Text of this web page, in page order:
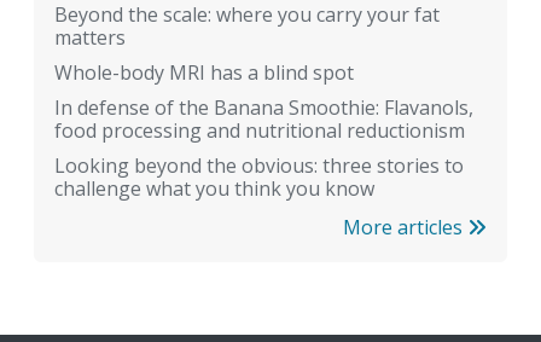
Beyond the scale: where you carry your fat
matters
Whole-body MRI has a blind spot
In defense of the Banana Smoothie: Flavanols,
food processing and nutritional reductionism
Looking beyond the obvious: three stories to
challenge what you think you know
More articles